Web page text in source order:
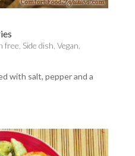
free Side dish Vegan
with salt, pepper and a